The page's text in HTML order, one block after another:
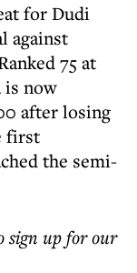
for Dudi
against
75 at
is now
after losing
first
the semi-
sign up for our